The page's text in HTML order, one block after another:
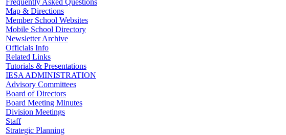
Frequently Asked Questions
Map & Directions
Member School Websites
Mobile School Directory
Newsletter Archive
Officials Info
Related Links
Tutorials & Presentations
IESA ADMINISTRATION
Advisory Committees
Board of Directors
Board Meeting Minutes
Division Meetings
Staff
Strategic Planning